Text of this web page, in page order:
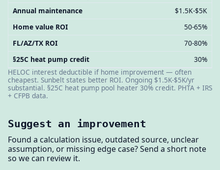
Annual maintenance
$1.5K-$5K
Home value ROI
50-65%
FL/AZ/TX ROI
70-80%
§25C heat pump credit
30%
HELOC interest deductible if home improvement — often
cheapest. Sunbelt states better ROI. Ongoing $1.5K-$5K/yr
substantial. §25C heat pump pool heater 30% credit. PHTA + IRS
+ CFPB data.
Suggest an improvement
Found a calculation issue, outdated source, unclear
assumption, or missing edge case? Send a short note
so we can review it.